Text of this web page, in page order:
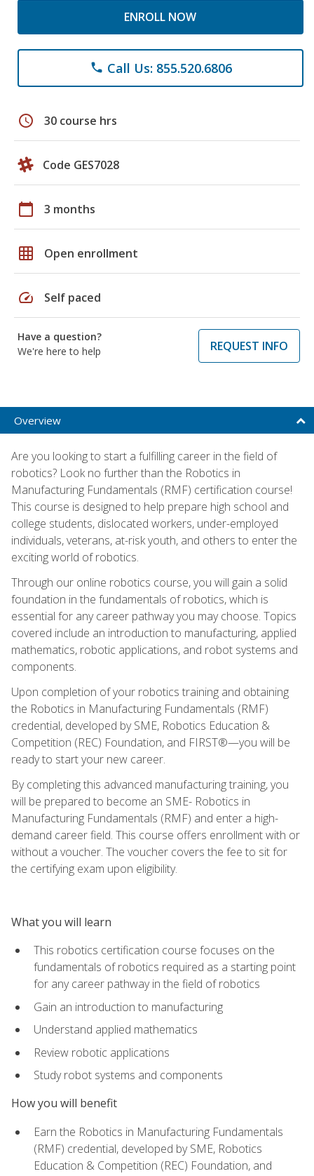
ENROLL NOW
phone Call Us: 855.520.6806
schedule 30 course hrs
Code GES7028
calendar_today 3 months
grid_on Open enrollment
speed Self paced
Have a question?
We're here to help
REQUEST INFO
Overview
Are you looking to start a fulfilling career in the field of
robotics? Look no further than the Robotics in
Manufacturing Fundamentals (RMF) certification course!
This course is designed to help prepare high school and
college students, dislocated workers, under-employed
individuals, veterans, at-risk youth, and others to enter the
exciting world of robotics.
Through our online robotics course, you will gain a solid
foundation in the fundamentals of robotics, which is
essential for any career pathway you may choose. Topics
covered include an introduction to manufacturing, applied
mathematics, robotic applications, and robot systems and
components.
Upon completion of your robotics training and obtaining
the Robotics in Manufacturing Fundamentals (RMF)
credential, developed by SME, Robotics Education &
Competition (REC) Foundation, and FIRST®—you will be
ready to start your new career.
By completing this advanced manufacturing training, you
will be prepared to become an SME- Robotics in
Manufacturing Fundamentals (RMF) and enter a high-
demand career field. This course offers enrollment with or
without a voucher. The voucher covers the fee to sit for
the certifying exam upon eligibility.
What you will learn
This robotics certification course focuses on the
fundamentals of robotics required as a starting point
for any career pathway in the field of robotics
Gain an introduction to manufacturing
Understand applied mathematics
Review robotic applications
Study robot systems and components
How you will benefit
Earn the Robotics in Manufacturing Fundamentals
(RMF) credential, developed by SME, Robotics
Education & Competition (REC) Foundation, and